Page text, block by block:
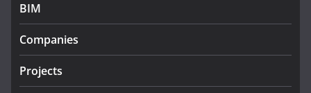
infrastructure projects
July 24, 2026
k-Rend – Colour choices bring
BIM
Companies
Projects